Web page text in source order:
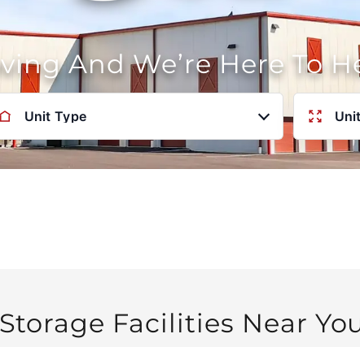
And We’re Here To
Unit Type
Storage Facilities Near